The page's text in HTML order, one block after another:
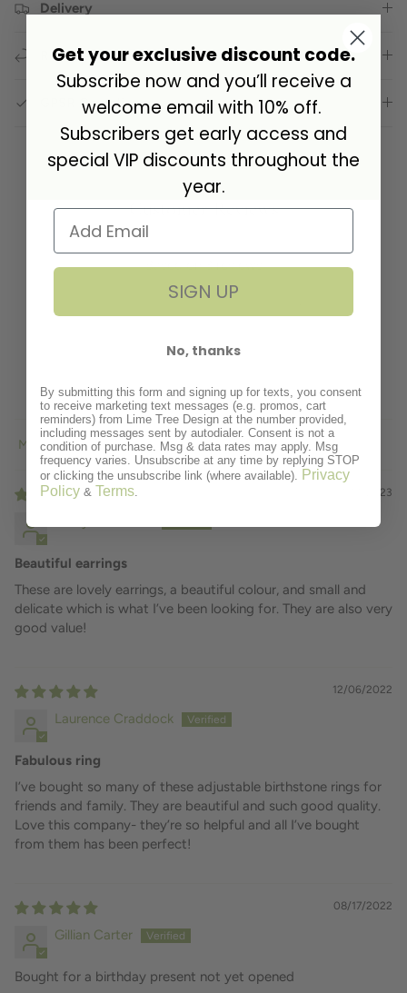
Delivery
Returns
GPSR Compliance
Customer Reviews
Based on 3 reviews
0
Sort by
01/14/2023
Beautiful earrings
These are lovely earrings, a beautiful colour, and small and
delicate which is what I’ve been looking for. They are also very
good value!
12/06/2022
Laurence Craddock
Fabulous ring
I’ve bought so many of these adjustable birthstone rings for
friends and family. They are beautiful and such good quality.
Love this company- they’re so helpful and all I’ve bought
from them has been perfect!
08/17/2022
Gillian Carter
Bought for a birthday present not yet opened
Get your exclusive discount code.
Subscribe now and you’ll receive a
welcome email with 10% off.
Subscribers get early access and
special VIP discounts throughout the
year.
SIGN UP
No, thanks
By submitting this form and signing up for texts, you consent
to receive marketing text messages (e.g. promos, cart
reminders) from Lime Tree Design at the number provided,
including messages sent by autodialer. Consent is not a
condition of purchase. Msg & data rates may apply. Msg
frequency varies. Unsubscribe at any time by replying STOP
or clicking the unsubscribe link (where available). Privacy
Policy & Terms.